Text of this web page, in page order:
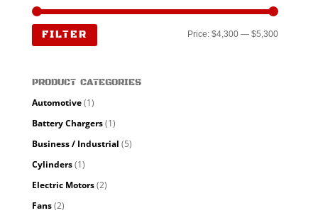
Min
Max
FILTER Price:$4,300 —$5,300
PRODUCT CATEGORIES
Automotive(1)
Battery Chargers(1)
Business / Industrial (5)
Cylinders(1)
Electric Motors(2)
Fans(2)